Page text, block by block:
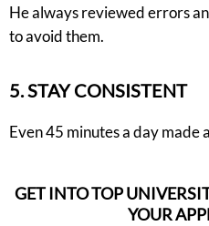
He always reviewed errors
to avoid them.
5. STAY CONSISTENT
Even 45 minutes a day made
GET INTO TOP
YOUR